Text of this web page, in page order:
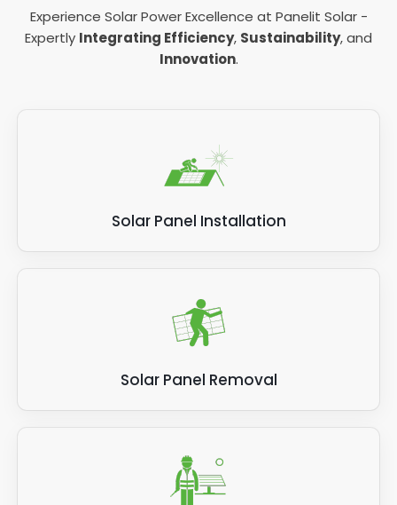
Experience Solar Power Excellence at Panelit Solar -
Expertly Integrating Efficiency, Sustainability, and
Innovation.
Solar Panel Installation
Solar Panel Removal